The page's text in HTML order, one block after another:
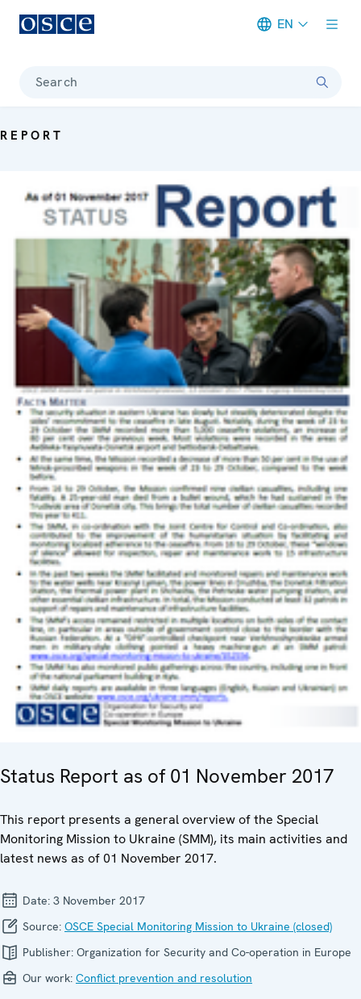
EN
Search
REPORT
Status Report as of 01 November 2017
This report presents a general overview of the Special
Monitoring Mission to Ukraine (SMM), its main activities and
latest news as of 01 November 2017.
Date: 3 November 2017
Source: OSCE Special Monitoring Mission to Ukraine (closed)
Publisher: Organization for Security and Co-operation in Europe
Our work: Conflict prevention and resolution